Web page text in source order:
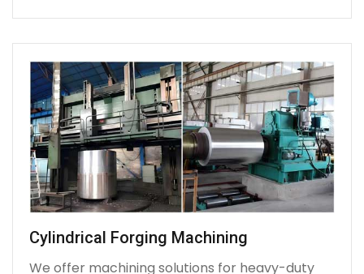
Cylindrical Forging Machining
We offer machining solutions for heavy-duty